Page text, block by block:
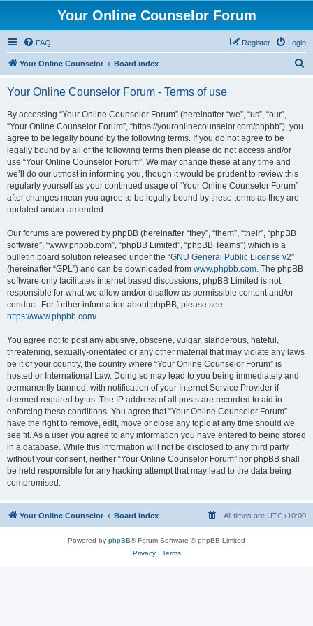
Your Online Counselor Forum
FAQ Login
Register
Your Online Counselor Board index
Your Online Counselor Forum - Terms of use
By accessing “Your Online Counselor Forum” (hereinafter “we”, “us”, “our”,
“Your Online Counselor Forum”, “https://youronlinecounselor.com/phpbb”), you
agree to be legally bound by the following terms. If you do not agree to be
legally bound by all of the following terms then please do not access and/or
use “Your Online Counselor Forum”. We may change these at any time and
we’ll do our utmost in informing you, though it would be prudent to review this
regularly yourself as your continued usage of “Your Online Counselor Forum”
after changes mean you agree to be legally bound by these terms as they are
updated and/or amended.
Our forums are powered by phpBB (hereinafter “they”, “them”, “their”, “phpBB
software”, “www.phpbb.com”, “phpBB Limited”, “phpBB Teams”) which is a
bulletin board solution released under the “GNU General Public License v2”
(hereinafter “GPL”) and can be downloaded from www.phpbb.com. The phpBB
software only facilitates internet based discussions; phpBB Limited is not
responsible for what we allow and/or disallow as permissible content and/or
conduct. For further information about phpBB, please see:
https://www.phpbb.com/.
You agree not to post any abusive, obscene, vulgar, slanderous, hateful,
threatening, sexually-orientated or any other material that may violate any laws
be it of your country, the country where “Your Online Counselor Forum” is
hosted or International Law. Doing so may lead to you being immediately and
permanently banned, with notification of your Internet Service Provider if
deemed required by us. The IP address of all posts are recorded to aid in
enforcing these conditions. You agree that “Your Online Counselor Forum”
have the right to remove, edit, move or close any topic at any time should we
see fit. As a user you agree to any information you have entered to being stored
in a database. While this information will not be disclosed to any third party
without your consent, neither “Your Online Counselor Forum” nor phpBB shall
be held responsible for any hacking attempt that may lead to the data being
compromised.
Your Online Counselor Board index All times are UTC+10:00
Powered by phpBB® Forum Software © phpBB Limited
Privacy| Terms